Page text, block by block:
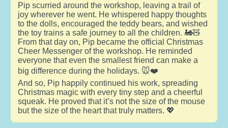
Pip scurried around the workshop, leaving a trail of
joy wherever he went. He whispered happy thoughts
to the dolls, encouraged the teddy bears, and wished
the toy trains a safe journey to all the children. 🚂🧸
From that day on, Pip became the official Christmas
Cheer Messenger of the workshop. He reminded
everyone that even the smallest friend can make a
big difference during the holidays. 🐭❤️
And so, Pip happily continued his work, spreading
Christmas magic with every tiny step and a cheerful
squeak. He proved that it’s not the size of the mouse
but the size of the heart that truly matters. 💖